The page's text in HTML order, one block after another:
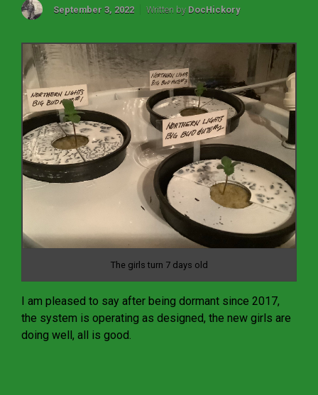
September 3, 2022 Written by DocHickory
The girls turn 7 days old
I am pleased to say after being dormant since 2017,
the system is operating as designed, the new girls are
doing well, all is good.